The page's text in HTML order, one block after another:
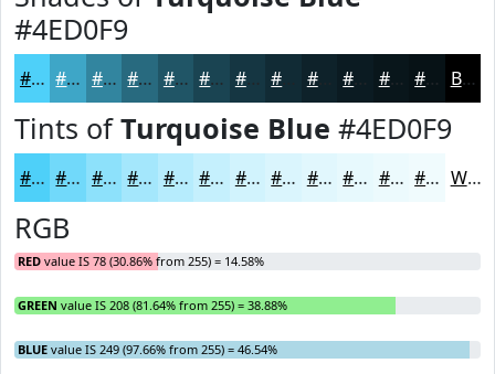
#4ED0F9
#4ED0F9 #3EA6C7 #32859F #286A7F #205566 #1A4452 #153642 #0E222A #09161B #071216 Black
Tints ofTurquoise Blue #4ED0F9
#4ED0F9 #71D9FA #8DE1FB #A4E7FC #B6ECFD #C5F0FD #D1F3FD #DAF5FD #E1F7FD #E7F9FD #ECFAFD #F0FBFD White
RGB
RED value IS 78 (30.86% from 255) = 14.58%
GREEN value IS 208 (81.64% from 255) = 38.88%
BLUE value IS 249 (97.66% from 255) = 46.54%